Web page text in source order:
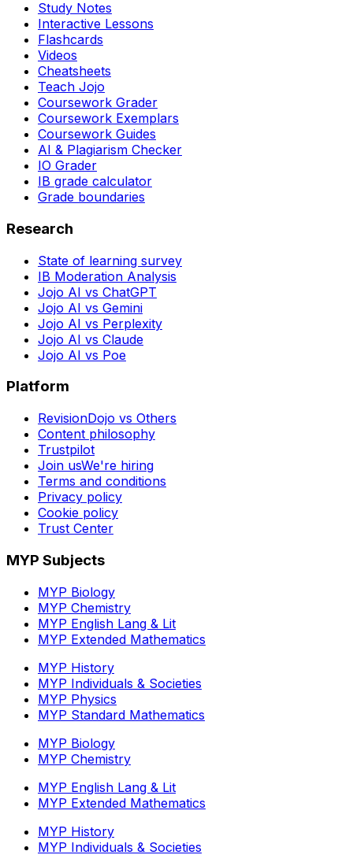
Study Notes
Interactive Lessons
Flashcards
Videos
Cheatsheets
Teach Jojo
Coursework Grader
Coursework Exemplars
Coursework Guides
AI & Plagiarism Checker
IO Grader
IB grade calculator
Grade boundaries
Research
State of learning survey
IB Moderation Analysis
Jojo AI vs ChatGPT
Jojo AI vs Gemini
Jojo AI vs Perplexity
Jojo AI vs Claude
Jojo AI vs Poe
Platform
RevisionDojo vs Others
Content philosophy
Trustpilot
Join usWe're hiring
Terms and conditions
Privacy policy
Cookie policy
Trust Center
MYP Subjects
MYP Biology
MYP Chemistry
MYP English Lang & Lit
MYP Extended Mathematics
MYP History
MYP Individuals & Societies
MYP Physics
MYP Standard Mathematics
MYP Biology
MYP Chemistry
MYP English Lang & Lit
MYP Extended Mathematics
MYP History
MYP Individuals & Societies